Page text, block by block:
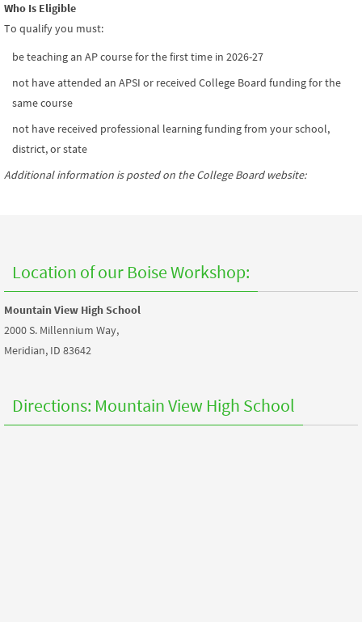
Who Is Eligible
To qualify you must:
be teaching an AP course for the first time in 2026-27
not have attended an APSI or received College Board funding for the
same course
not have received professional learning funding from your school,
district, or state
Additional information is posted on the College Board website:
Location of our Boise Workshop:
Mountain View High School
2000 S. Millennium Way,
Meridian, ID 83642
Directions: Mountain View High School